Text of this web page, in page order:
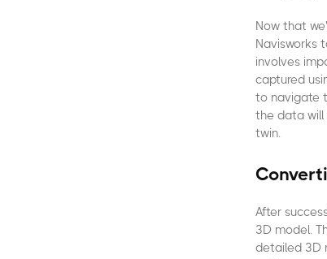
Now that
Navisworks
involves
captured
to navigate
the data will
twin.
After
3D model.
detailed 3D